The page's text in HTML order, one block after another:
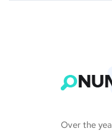
Over the